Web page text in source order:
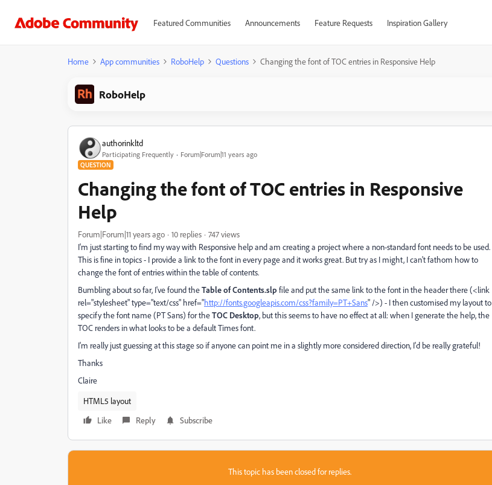
Featured Communities Announcements Feature Requests Inspiration Gallery
Home App communities RoboHelp Questions Changing the font of TOC entries in Responsive Help
RoboHelp
authorinkltd
Participating Frequently Forum|Forum|11 years ago
QUESTION
Changing the font of TOC entries in Responsive
Help
Forum|Forum|11 years ago 10 replies
747 views
I'm just starting to find my way with Responsive help and am creating a project where a non-standard font needs to be used.
This is fine in topics - I provide a link to the font in every page and it works great. But try as I might, I can't fathom how to
change the font of entries within the table of contents.
Bumbling about so far, I've found theTable of Contents.slp file and put the same link to the font in the header there (<link
rel="stylesheet" type="text/css" href="http://fonts.googleapis.com/css?family=PT+Sans" />) - I then customised my layout to
specify the font name (PT Sans) for theTOC Desktop, but this seems to have no effect at all: when I generate the help, the
TOC renders in what looks to be a default Times font.
I'm really just guessing at this stage so if anyone can point me in a slightly more considered direction, I'd be really grateful!
Thanks
Claire
HTML5 layout
Like
Reply Subscribe
This topic has been closed for replies.